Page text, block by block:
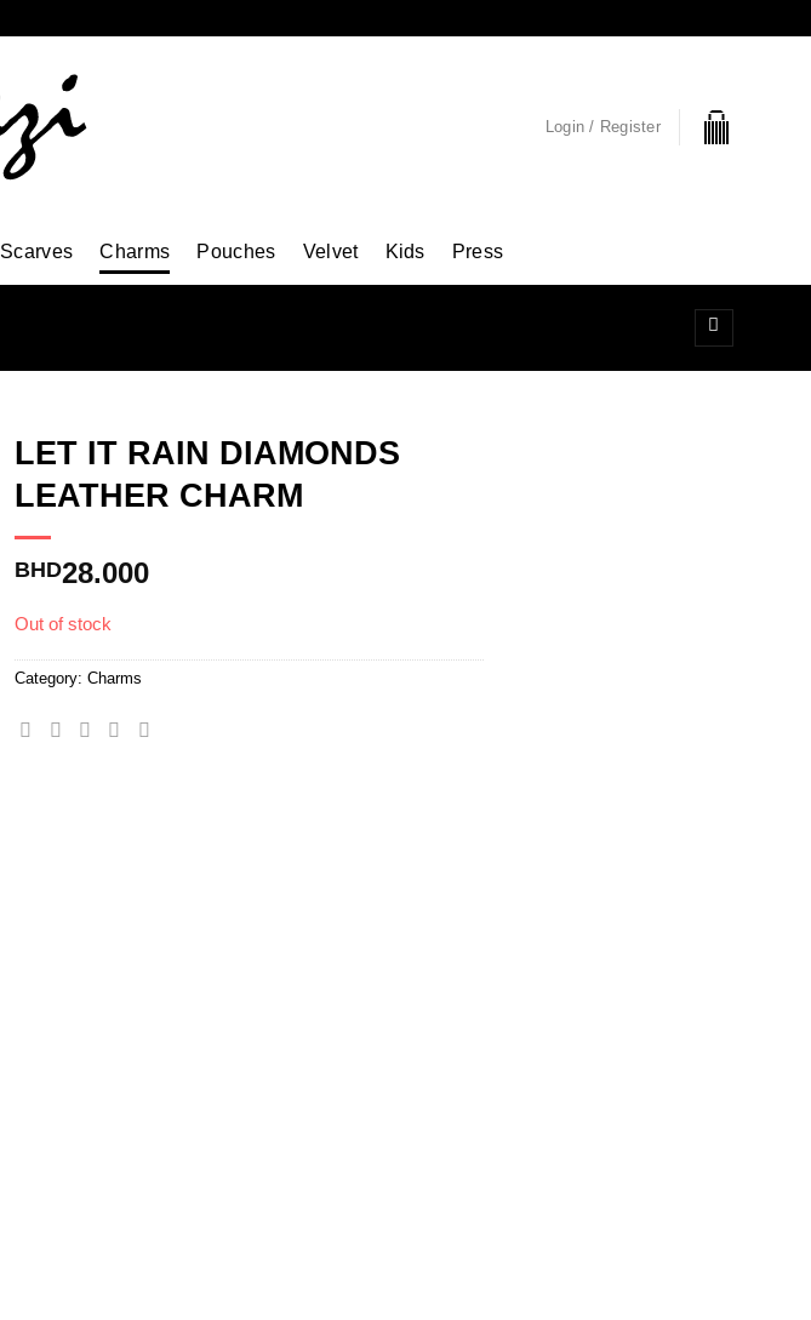
Login / Register
Scarves Charms Pouches Velvet Kids Press
LET IT RAIN DIAMONDS
LEATHER CHARM
BHD28.000
Out of stock
Category: Charms